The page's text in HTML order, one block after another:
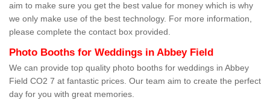
aim to make sure you get the best value for money which is why
we only make use of the best technology. For more information,
please complete the contact box provided.
Photo Booths for Weddings in Abbey Field
We can provide top quality photo booths for weddings in Abbey
Field CO2 7 at fantastic prices. Our team aim to create the perfect
day for you with great memories.